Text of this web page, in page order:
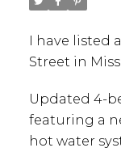
I have listed
Street in
Updated 4-
featuring a
hot water